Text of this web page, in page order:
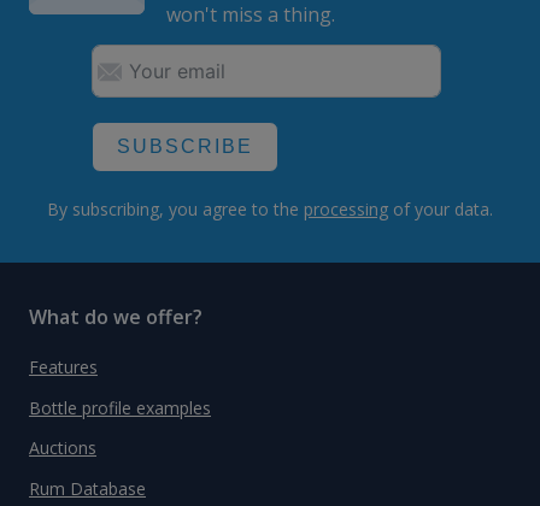
won't miss a thing.
SUBSCRIBE
By subscribing, you agree to the processing of your data.
What do we offer?
Features
Bottle profile examples
Auctions
Rum Database